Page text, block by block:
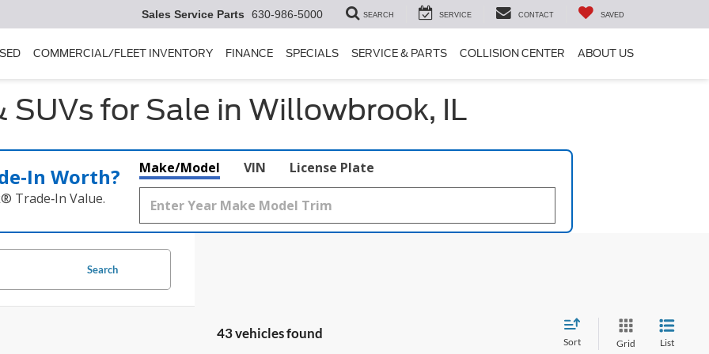
Sales Service Parts 630-986-5000 SEARCH SERVICE CONTACT SAVED
COMMERCIAL/FLEET INVENTORY FINANCE SPECIALS SERVICE & PARTS COLLISION CENTER ABOUT US
SUVs for Sale in Willowbrook, IL
Worth?
Trade‑In Value.
Make/Model VIN License Plate
Search
43 vehicles found
Sort Grid List